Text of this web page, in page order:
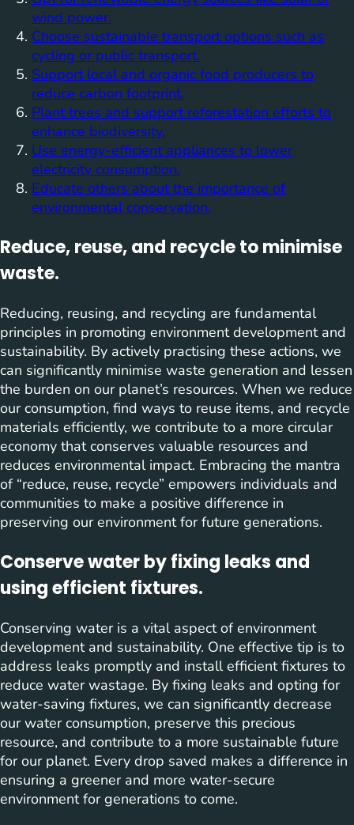
wind power.
Choose sustainable transport options such as
cycling or public transport.
Support local and organic food producers to
reduce carbon footprint.
Plant trees and support reforestation efforts to
enhance biodiversity.
Use energy-efficient appliances to lower
electricity consumption.
Educate others about the importance of
environmental conservation.
Reduce, reuse, and recycle to minimise
waste.
Reducing, reusing, and recycling are fundamental
principles in promoting environment development and
sustainability. By actively practising these actions, we
can significantly minimise waste generation and lessen
the burden on our planet’s resources. When we reduce
our consumption, find ways to reuse items, and recycle
materials efficiently, we contribute to a more circular
economy that conserves valuable resources and
reduces environmental impact. Embracing the mantra
of “reduce, reuse, recycle” empowers individuals and
communities to make a positive difference in
preserving our environment for future generations.
Conserve water by fixing leaks and
using efficient fixtures.
Conserving water is a vital aspect of environment
development and sustainability. One effective tip is to
address leaks promptly and install efficient fixtures to
reduce water wastage. By fixing leaks and opting for
water-saving fixtures, we can significantly decrease
our water consumption, preserve this precious
resource, and contribute to a more sustainable future
for our planet. Every drop saved makes a difference in
ensuring a greener and more water-secure
environment for generations to come.